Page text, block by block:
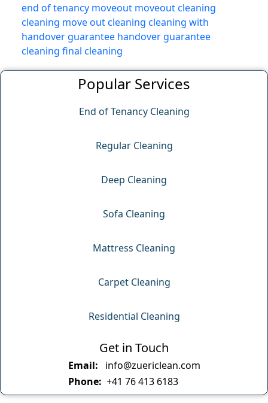
end of tenancy moveout moveout cleaning
cleaning move out cleaning cleaning with
handover guarantee handover guarantee
cleaning final cleaning
Popular Services
End of Tenancy Cleaning
Regular Cleaning
Deep Cleaning
Sofa Cleaning
Mattress Cleaning
Carpet Cleaning
Residential Cleaning
Get in Touch
Email: info@zuericlean.com
Phone: +41 76 413 6183